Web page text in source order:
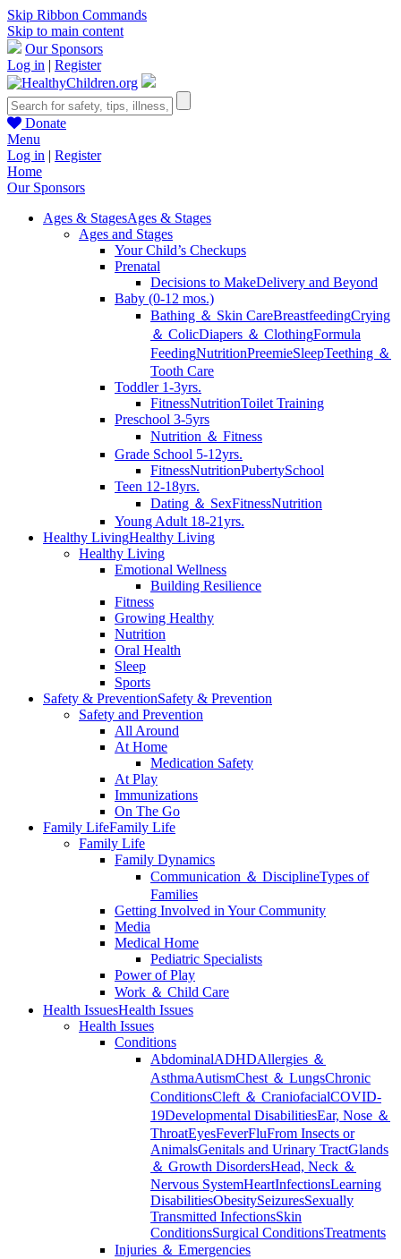
Skip Ribbon Commands
Skip to main content
Our Sponsors
Log in | Register
Donate
Menu
Log in | Register
Home
Our Sponsors
Ages & StagesAges & Stages
Ages and Stages
Your Child’s Checkups
Prenatal
Decisions to MakeDelivery and Beyond
Baby (0-12 mos.)
Bathing ＆ Skin CareBreastfeedingCrying
＆ ColicDiapers ＆ ClothingFormula
FeedingNutritionPreemieSleepTeething ＆
Tooth Care
Toddler 1-3yrs.
FitnessNutritionToilet Training
Preschool 3-5yrs
Nutrition ＆ Fitness
Grade School 5-12yrs.
FitnessNutritionPubertySchool
Teen 12-18yrs.
Dating ＆ SexFitnessNutrition
Young Adult 18-21yrs.
Healthy LivingHealthy Living
Healthy Living
Emotional Wellness
Building Resilience
Fitness
Growing Healthy
Nutrition
Oral Health
Sleep
Sports
Safety & PreventionSafety & Prevention
Safety and Prevention
All Around
At Home
Medication Safety
At Play
Immunizations
On The Go
Family LifeFamily Life
Family Life
Family Dynamics
Communication ＆ DisciplineTypes of
Families
Getting Involved in Your Community
Media
Medical Home
Pediatric Specialists
Power of Play
Work ＆ Child Care
Health IssuesHealth Issues
Health Issues
Conditions
AbdominalADHDAllergies ＆
AsthmaAutismChest ＆ LungsChronic
ConditionsCleft ＆ CraniofacialCOVID-
19Developmental DisabilitiesEar, Nose ＆
ThroatEyesFeverFluFrom Insects or
AnimalsGenitals and Urinary TractGlands
＆ Growth DisordersHead, Neck ＆
Nervous SystemHeartInfectionsLearning
DisabilitiesObesitySeizuresSexually
Transmitted InfectionsSkin
ConditionsSurgical ConditionsTreatments
Injuries ＆ Emergencies